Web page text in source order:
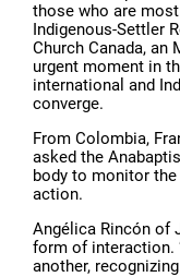
those who are
Indigenous-Settler
Church Canada, an
urgent moment in
international and
converge.
From Colombia,
asked the
body to monitor
action.
Angélica Rincón of
form of interaction.
another,